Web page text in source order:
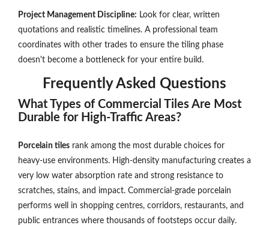
Project Management Discipline: Look for clear, written
quotations and realistic timelines. A professional team
coordinates with other trades to ensure the tiling phase
doesn't become a bottleneck for your entire build.
Frequently Asked Questions
What Types of Commercial Tiles Are Most
Durable for High-Traffic Areas?
Porcelain tiles rank among the most durable choices for
heavy-use environments. High-density manufacturing creates a
very low water absorption rate and strong resistance to
scratches, stains, and impact. Commercial-grade porcelain
performs well in shopping centres, corridors, restaurants, and
public entrances where thousands of footsteps occur daily.